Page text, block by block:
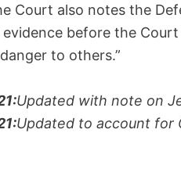
Court also notes the
before the
to others.”
Updated with note on
Updated to account for